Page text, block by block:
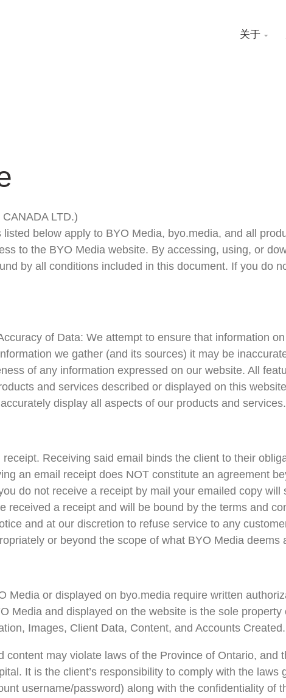
关于 
LTD.)
below apply to BYO Media, byo.media, and all
to the BYO Media website. By accessing, using, or
by all conditions included in this document. If you do
of Data: We attempt to ensure that information
we gather (and its sources) it may be
of any information expressed on our website. All
and services described or displayed on this
display all aspects of our products and services.
Receiving said email binds the client to their
an email receipt does NOT constitute an agreement
do not receive a receipt by mail your emailed copy will
received a receipt and will be bound by the terms and
and at our discretion to refuse service to any
or beyond the scope of what BYO Media deems
Media or displayed on byo.media require written
Media and displayed on the website is the sole
Images, Client Data, Content, and Accounts Created.
content may violate laws of the Province of Ontario, and
It is the client’s responsibility to comply with the
username/password) along with the confidentiality of